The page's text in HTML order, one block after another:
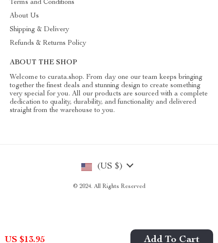
US $13.95 Add To Cart
Terms and Conditions
About Us
Shipping & Delivery
Refunds & Returns Policy
ABOUT THE SHOP
Welcome to curata.shop. From day one our team keeps bringing
together the finest deals and stunning design to create something
very special for you. All our products are sourced with a complete
dedication to quality, durability, and functionality and delivered
straight from the warehouse to you.
(US $)
© 2024. All Rights Reserved